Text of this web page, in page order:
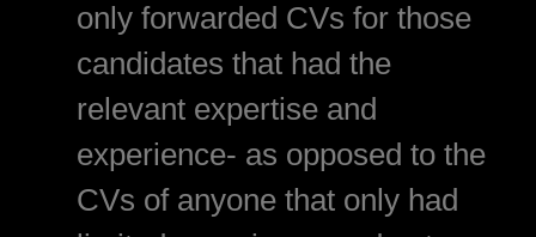
only forwarded CVs for those
candidates that had the
relevant expertise and
experience- as opposed to the
CVs of anyone that only had